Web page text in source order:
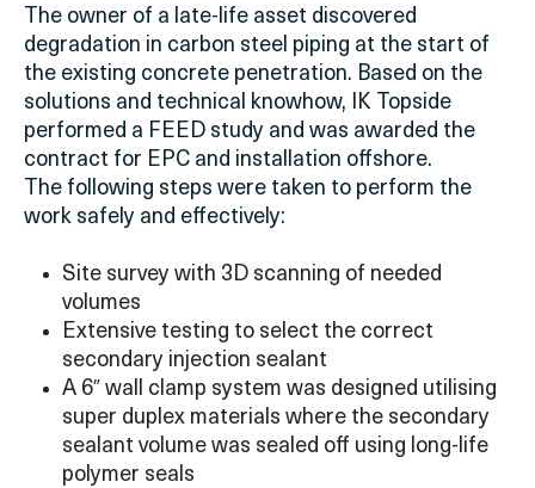
The owner of a late-life asset discovered
degradation in carbon steel piping at the start of
the existing concrete penetration. Based on the
solutions and technical knowhow, IK Topside
performed a FEED study and was awarded the
contract for EPC and installation offshore.
The following steps were taken to perform the
work safely and effectively:
Site survey with 3D scanning of needed
volumes
Extensive testing to select the correct
secondary injection sealant
A 6″ wall clamp system was designed utilising
super duplex materials where the secondary
sealant volume was sealed off using long-life
polymer seals